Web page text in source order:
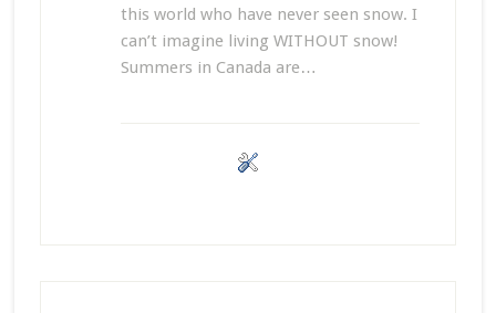
this world who have never seen snow. I
can’t imagine living WITHOUT snow!
Summers in Canada are…